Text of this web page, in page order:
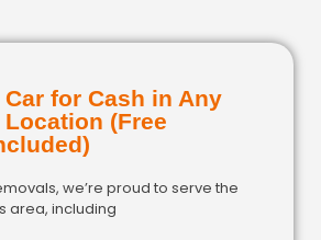
Car for Cash in Any
(Free
we’re proud to serve the
area, including